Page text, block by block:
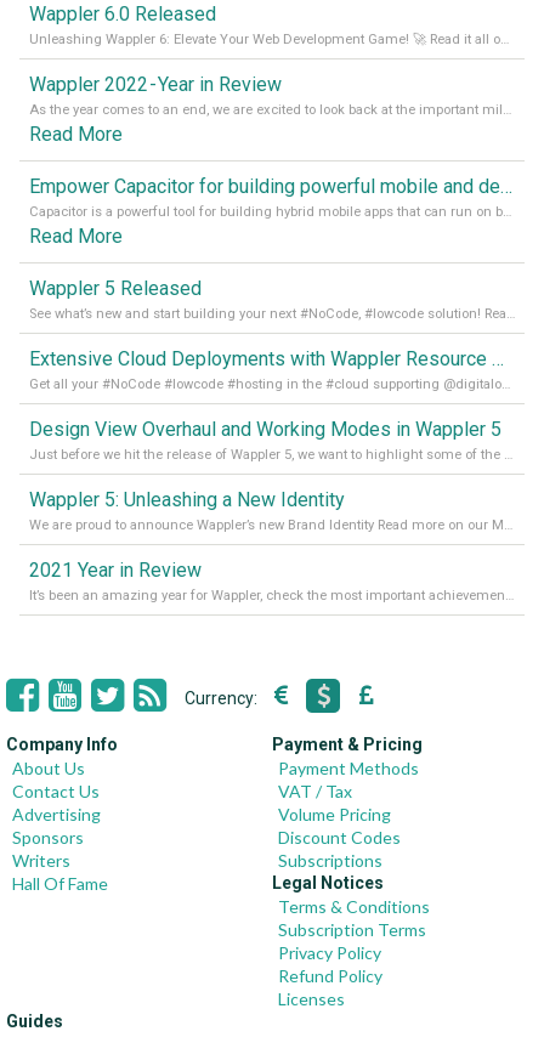
Wappler 6.0 Released
Unleashing Wappler 6: Elevate Your Web Development Game! 🚀 Read it all on our Medium Blog
Wappler 2022 - Year in Review
As the year comes to an end, we are excited to look back at the important milestones of Wappler development in 2022. From new design tools to improved performance, we have been working hard to bring you the best possible experience. Thank you for your support and we can’t wait to see what the next
Read More
Empower Capacitor for building powerful mobile and desktop apps with local databases in Wappler
Capacitor is a powerful tool for building hybrid mobile apps that can run on both Android and iOS devices. Its integration with Wappler makes it even easier for developers to build and manage mobile apps with robust database integration. In this article, we explore the benefits of using Capacitor for app development and how it
Read More
Wappler 5 Released
See what’s new and start building your next #NoCode, #lowcode solution! Read it all in our Medium Blog
Extensive Cloud Deployments with Wappler Resource Manager
Get all your #NoCode #lowcode #hosting in the #cloud supporting @digitalocean @linode and @Hetzner_Online directly! Read more on our Medium Blog
Design View Overhaul and Working Modes in Wappler 5
Just before we hit the release of Wappler 5, we want to highlight some of the new features of Wappler, which include newly updated working modes, as well as a completely overhauled design view. Read it all in our Medium Blog
Wappler 5: Unleashing a New Identity
We are proud to announce Wappler’s new Brand Identity Read more on our Medium Blog
2021 Year in Review
It’s been an amazing year for Wappler, check the most important achievements for 2021! Read more on our Medium Blog
Currency:
Company Info
About Us
Contact Us
Advertising
Sponsors
Writers
Hall Of Fame
Payment & Pricing
Payment Methods
VAT / Tax
Volume Pricing
Discount Codes
Subscriptions
Legal Notices
Terms & Conditions
Subscription Terms
Privacy Policy
Refund Policy
Licenses
Guides